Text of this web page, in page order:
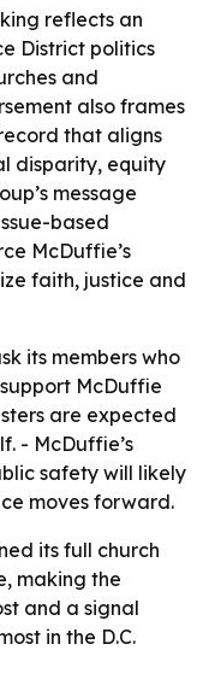
reflects an
District politics
and
also frames
that aligns
disparity, equity
message
based
McDuffie’s
faith, justice and
its members who
McDuffie
are expected
- McDuffie’s
safety will likely
moves forward.
its full church
making the
and a signal
in the D.C.